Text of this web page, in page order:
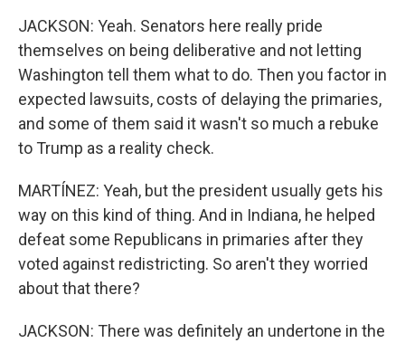
JACKSON: Yeah. Senators here really pride
themselves on being deliberative and not letting
Washington tell them what to do. Then you factor in
expected lawsuits, costs of delaying the primaries,
and some of them said it wasn't so much a rebuke
to Trump as a reality check.
MARTÍNEZ: Yeah, but the president usually gets his
way on this kind of thing. And in Indiana, he helped
defeat some Republicans in primaries after they
voted against redistricting. So aren't they worried
about that there?
JACKSON: There was definitely an undertone in the